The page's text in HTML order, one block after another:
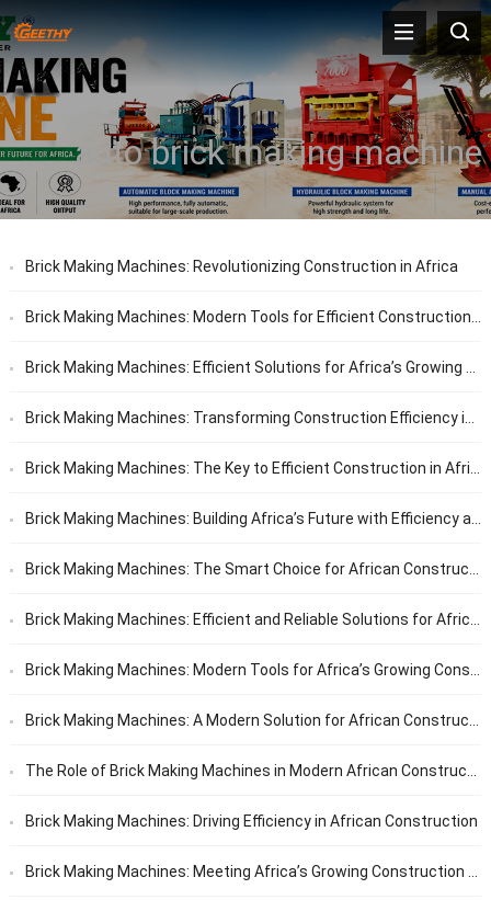
auto brick making machine
Brick Making Machines: Revolutionizing Construction in Africa
Brick Making Machines: Modern Tools for Efficient Construction in Africa
Brick Making Machines: Efficient Solutions for Africa’s Growing Construction Needs
Brick Making Machines: Transforming Construction Efficiency in Africa
Brick Making Machines: The Key to Efficient Construction in Africa
Brick Making Machines: Building Africa’s Future with Efficiency and Reliability
Brick Making Machines: The Smart Choice for African Construction
Brick Making Machines: Efficient and Reliable Solutions for African Builders
Brick Making Machines: Modern Tools for Africa’s Growing Construction Needs
Brick Making Machines: A Modern Solution for African Construction
The Role of Brick Making Machines in Modern African Construction
Brick Making Machines: Driving Efficiency in African Construction
Brick Making Machines: Meeting Africa’s Growing Construction Needs